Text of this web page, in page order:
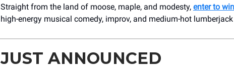
Straight from the land of moose, maple, and modesty, enter to
high-energy musical comedy, improv, and medium-hot
JUST ANNOUNCED